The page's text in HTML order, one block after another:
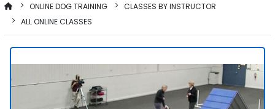
ONLINE DOG TRAINING
CLASSES BY INSTRUCTOR
ALL ONLINE CLASSES